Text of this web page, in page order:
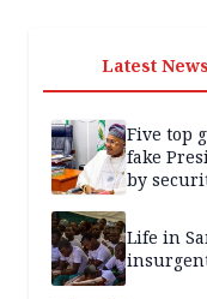
Latest News
Five top
fake
by
Life in